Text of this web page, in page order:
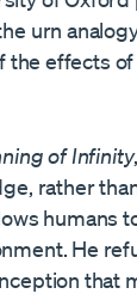
urn
the effects
of Infinity
rather
humans
He
that